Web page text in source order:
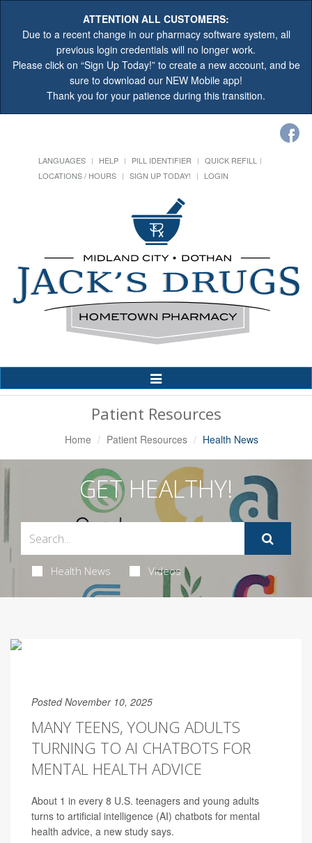
ATTENTION ALL CUSTOMERS:
Due to a recent change in our pharmacy software system, all
previous login credentials will no longer work.
Please click on “Sign Up Today!” to create a new account, and be
sure to download our NEW Mobile app!
Thank you for your patience during this transition.
LANGUAGES HELP PILL IDENTIFIER
QUICK REFILL
LOCATIONS / HOURS
SIGN UP TODAY! LOGIN
Toggle
Patient Resources
Home Patient Resources Health News
GET HEALTHY!
Health News Videos
Posted November 10, 2025
MANY TEENS, YOUNG ADULTS
TURNING TO AI CHATBOTS FOR
MENTAL HEALTH ADVICE
About 1 in every 8 U.S. teenagers and young adults
turns to artificial intelligence (AI) chatbots for mental
health advice, a new study says.